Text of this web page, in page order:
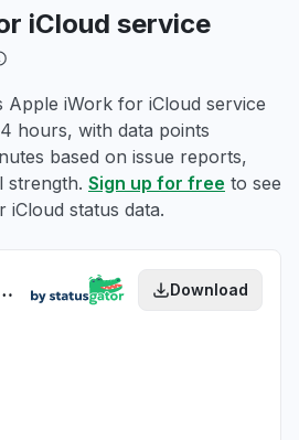
iCloud service
Apple iWork for iCloud service
hours, with data points
based on issue reports,
strength. Sign up for free to see
status data.
iCloud health Download